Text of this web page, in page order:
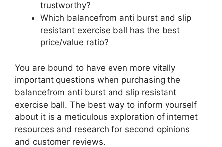
trustworthy?
Which balancefrom anti burst and slip
resistant exercise ball has the best
price/value ratio?
You are bound to have even more vitally
important questions when purchasing the
balancefrom anti burst and slip resistant
exercise ball. The best way to inform yourself
about it is a meticulous exploration of internet
resources and research for second opinions
and customer reviews.